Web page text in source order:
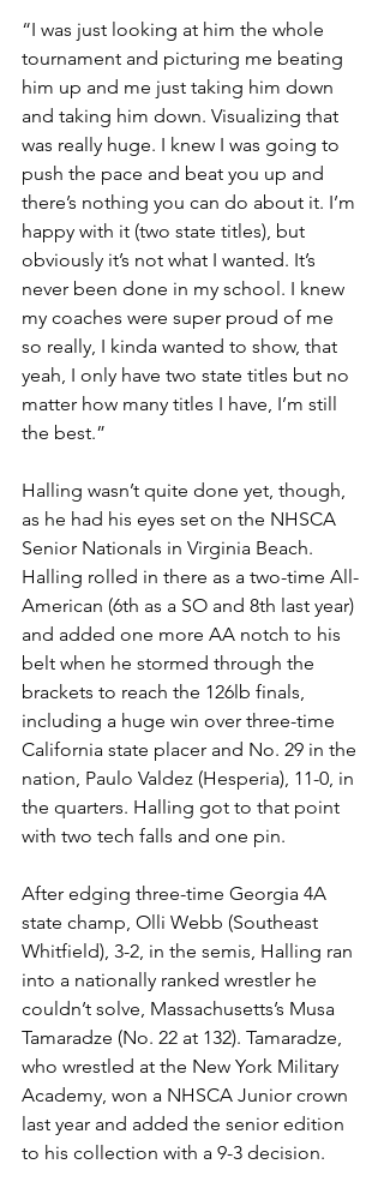
“I was just looking at him the whole
tournament and picturing me beating
him up and me just taking him down
and taking him down. Visualizing that
was really huge. I knew I was going to
push the pace and beat you up and
there’s nothing you can do about it. I’m
happy with it (two state titles), but
obviously it’s not what I wanted. It’s
never been done in my school. I knew
my coaches were super proud of me
so really, I kinda wanted to show, that
yeah, I only have two state titles but no
matter how many titles I have, I’m still
the best.”
Halling wasn’t quite done yet, though,
as he had his eyes set on the NHSCA
Senior Nationals in Virginia Beach.
Halling rolled in there as a two-time All-
American (6th as a SO and 8th last year)
and added one more AA notch to his
belt when he stormed through the
brackets to reach the 126lb finals,
including a huge win over three-time
California state placer and No. 29 in the
nation, Paulo Valdez (Hesperia), 11-0, in
the quarters. Halling got to that point
with two tech falls and one pin.
After edging three-time Georgia 4A
state champ, Olli Webb (Southeast
Whitfield), 3-2, in the semis, Halling ran
into a nationally ranked wrestler he
couldn’t solve, Massachusetts’s Musa
Tamaradze (No. 22 at 132). Tamaradze,
who wrestled at the New York Military
Academy, won a NHSCA Junior crown
last year and added the senior edition
to his collection with a 9-3 decision.